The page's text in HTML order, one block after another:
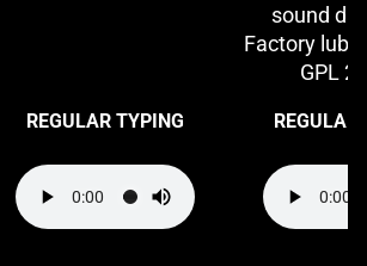
sound
Factory
GPL
REGULAR TYPING REGULAR